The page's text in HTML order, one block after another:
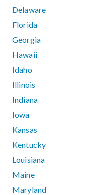
Delaware
Florida
Georgia
Hawaii
Idaho
Illinois
Indiana
Iowa
Kansas
Kentucky
Louisiana
Maine
Maryland